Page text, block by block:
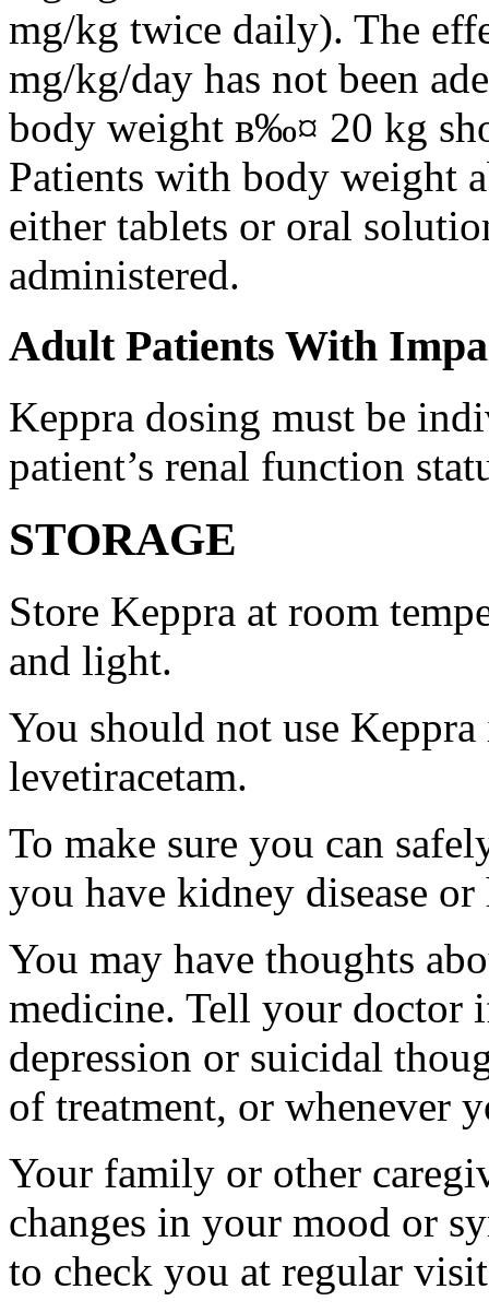
mg/kg twice daily). The
mg/kg/day has not been
body weight в‰¤ 20 kg
Patients with body weight
either tablets or oral
administered.
Adult Patients With
Keppra dosing must be
patient’s renal function
STORAGE
Store Keppra at room
and light.
You should not use
levetiracetam.
To make sure you can
you have kidney disease
You may have thoughts
medicine. Tell your doctor
depression or suicidal
of treatment, or whenever
Your family or other
changes in your mood or
to check you at regular